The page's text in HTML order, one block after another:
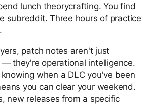
lunch theorycrafting. You find
subreddit. Three hours of practice
patch notes aren't just
they're operational intelligence.
when a DLC you've been
you can clear your weekend.
new releases from a specific